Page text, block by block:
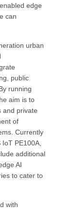
edge
can
urban
public
running
aim is to
and private
of
Currently
PE100A,
additional
AI
to cater to
with